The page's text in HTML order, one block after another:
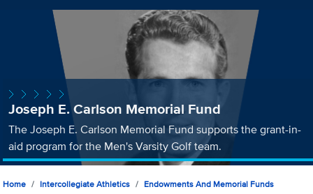
Joseph E. Carlson Memorial Fund
The Joseph E. Carlson Memorial Fund supports the grant-in-
aid program for the Men's Varsity Golf team.
Home Intercollegiate Athletics
Endowments And Memorial Funds